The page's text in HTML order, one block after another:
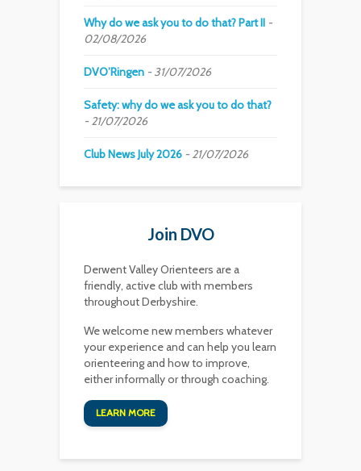
Why do we ask you to do that? Part II
02/08/2026
DVO’Ringen 31/07/2026
Safety: why do we ask you to do that?
21/07/2026
Club News July 2026 21/07/2026
Join DVO
Derwent Valley Orienteers are a
friendly, active club with members
throughout Derbyshire.
We welcome new members whatever
your experience and can help you learn
orienteering and how to improve,
either informally or through coaching.
LEARN MORE